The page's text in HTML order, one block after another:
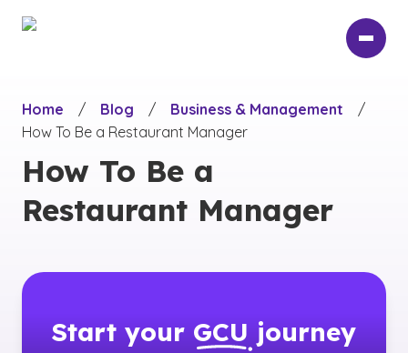
Home
/ Blog / Business & Management
/
How To Be a Restaurant Manager
How To Be a
Restaurant Manager
Start your GCU journey